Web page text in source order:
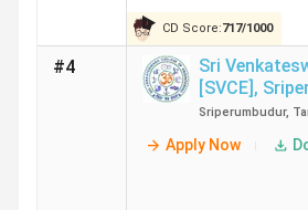
CD Score:717/1000
#4
Sri
[SVCE] ,
Sriperumbudur,
Apply Now